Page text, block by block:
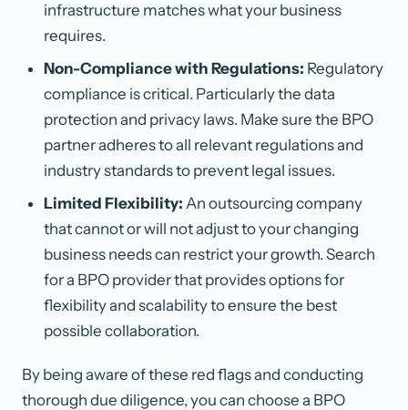
infrastructure matches what your business
requires.
Non-Compliance with Regulations: Regulatory
compliance is critical. Particularly the data
protection and privacy laws. Make sure the BPO
partner adheres to all relevant regulations and
industry standards to prevent legal issues.
Limited Flexibility: An outsourcing company
that cannot or will not adjust to your changing
business needs can restrict your growth. Search
for a BPO provider that provides options for
flexibility and scalability to ensure the best
possible collaboration.
By being aware of these red flags and conducting
thorough due diligence, you can choose a BPO